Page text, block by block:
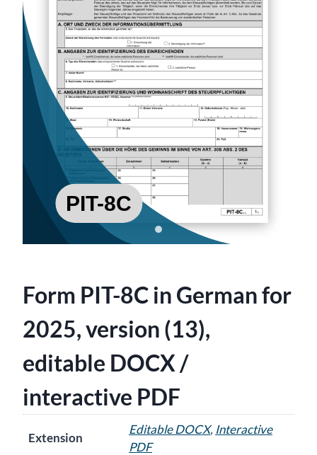
Form PIT-8C in German for
2025, version (13),
editable DOCX /
interactive PDF
Extension
Editable DOCX, Interactive
PDF